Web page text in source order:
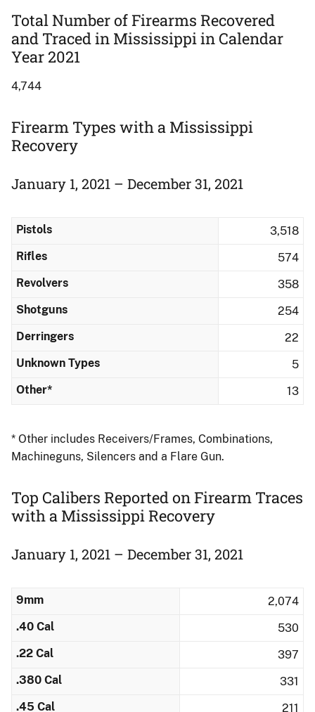
Total Number of Firearms Recovered
and Traced in Mississippi in Calendar
Year 2021
4,744
Firearm Types with a Mississippi
Recovery
January 1, 2021 – December 31, 2021
Pistols
3,518
Rifles
574
Revolvers
358
Shotguns
254
Derringers
22
Unknown Types
5
Other*
13
* Other includes Receivers/Frames, Combinations,
Machineguns, Silencers and a Flare Gun.
Top Calibers Reported on Firearm Traces
with a Mississippi Recovery
January 1, 2021 – December 31, 2021
9mm
2,074
.40 Cal
530
.22 Cal
397
.380 Cal
331
.45 Cal
211